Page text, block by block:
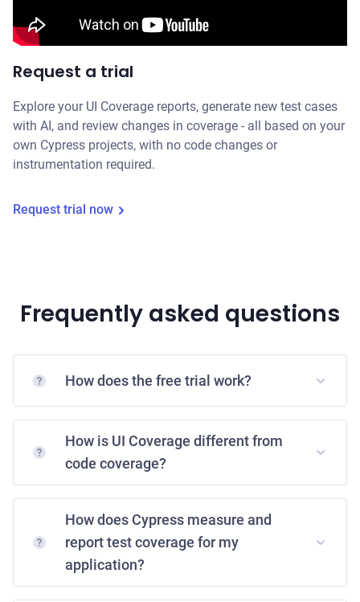
Request a trial
Explore your UI Coverage reports, generate new test cases
with AI, and review changes in coverage - all based on your
own Cypress projects, with no code changes or
instrumentation required.
Request trial now
Frequently asked questions
How does the free trial work?
How is UI Coverage different from
code coverage?
How does Cypress measure and
report test coverage for my
application?